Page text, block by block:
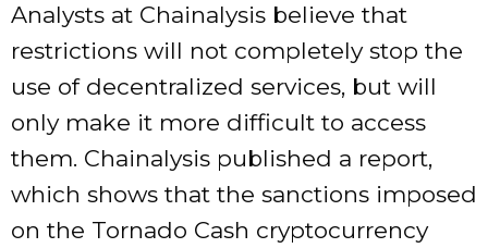
Analysts at Chainalysis believe that
restrictions will not completely stop the
use of decentralized services, but will
only make it more difficult to access
them. Chainalysis published a report,
which shows that the sanctions imposed
on the Tornado Cash cryptocurrency